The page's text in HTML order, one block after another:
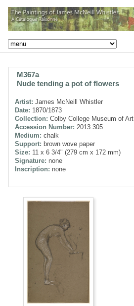
M367a
Nude tending a pot of flowers
Artist: James McNeill Whistler
Date: 1870/1873
Collection: Colby College Museum of Art
Accession Number: 2013.305
Medium: chalk
Support: brown wove paper
Size: 11 x 6 3/4" (279 cm x 172 mm)
Signature: none
Inscription: none